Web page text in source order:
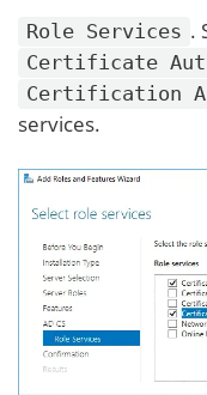
Role Services .
Certificate
Certification
services.